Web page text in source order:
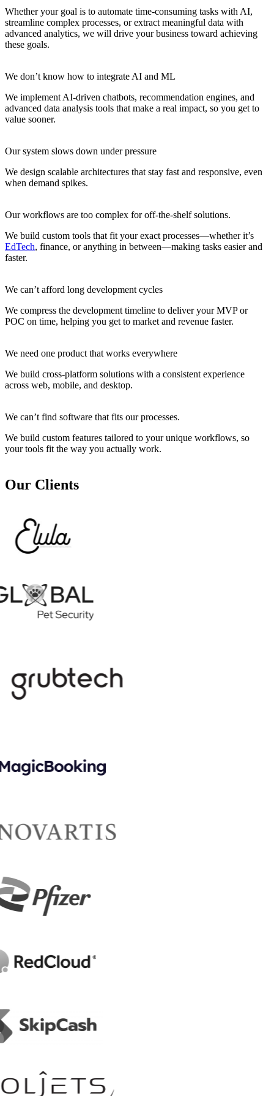
Whether your goal is to automate time-consuming tasks with AI,
streamline complex processes, or extract meaningful data with
advanced analytics, we will drive your business toward achieving
these goals.
We don’t know how to integrate AI and ML
We implement AI-driven chatbots, recommendation engines, and
advanced data analysis tools that make a real impact, so you get to
value sooner.
Our system slows down under pressure
We design scalable architectures that stay fast and responsive, even
when demand spikes.
Our workflows are too complex for off-the-shelf solutions.
We build custom tools that fit your exact processes—whether it’s
EdTech, finance, or anything in between—making tasks easier and
faster.
We can’t afford long development cycles
We compress the development timeline to deliver your MVP or
POC on time, helping you get to market and revenue faster.
We need one product that works everywhere
We build cross-platform solutions with a consistent experience
across web, mobile, and desktop.
We can’t find software that fits our processes.
We build custom features tailored to your unique workflows, so
your tools fit the way you actually work.
Our Clients